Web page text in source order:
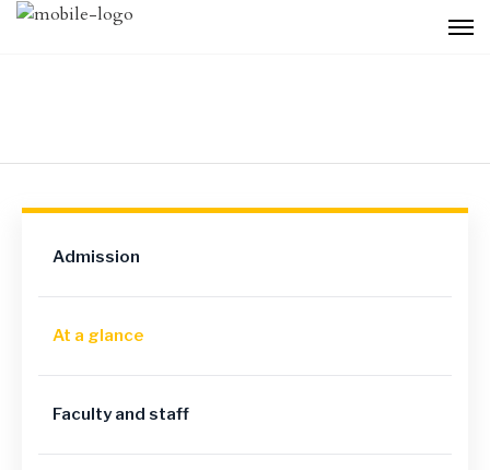
Admission
At a glance
Faculty and staff